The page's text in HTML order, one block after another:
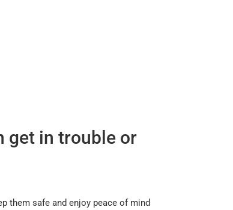
get in trouble or
them safe and enjoy peace of mind